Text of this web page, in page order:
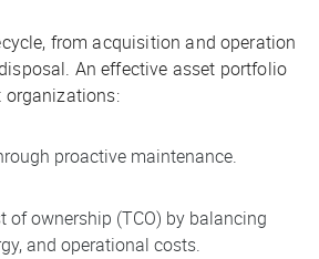
from acquisition and operation
An effective asset portfolio
organizations:
proactive maintenance.
of ownership (TCO) by balancing
and operational costs.